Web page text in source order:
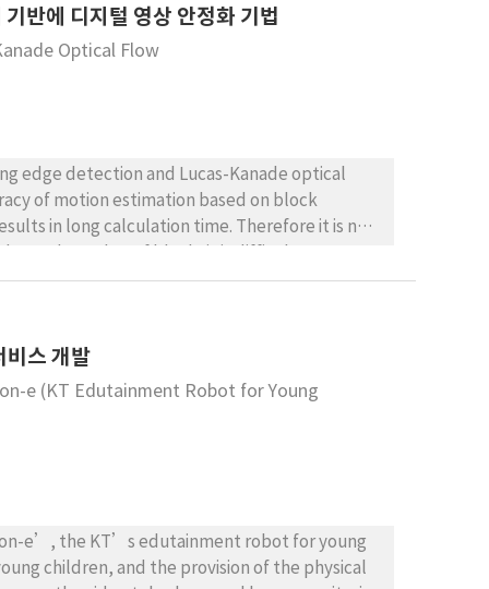
에 디지털 영상 안정화 기법
Optical Flow
edge detection and Lucas-Kanade optical
of motion estimation based on block
in long calculation time. Therefore it is not
method extracts the trust region using edge
based on Lucas-Kanade optical flow
stabilizes the shaking of motion image
비스 개발
e (KT Edutainment Robot for Young
e’, the KT’s edutainment robot for young
children, and the provision of the physical